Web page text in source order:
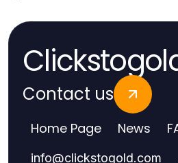
Contact us
Home Page News
info@clickstogold.com